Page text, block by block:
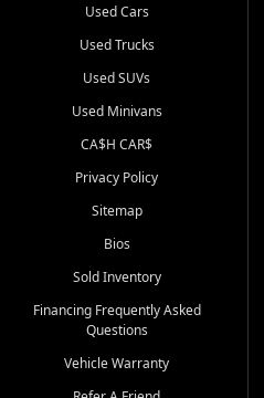
Used Cars
Used Trucks
Used SUVs
Used Minivans
CA$H CAR$
Privacy Policy
Sitemap
Bios
Sold Inventory
Financing Frequently Asked
Questions
Vehicle Warranty